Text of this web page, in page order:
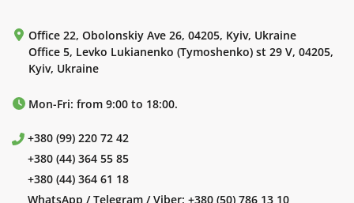
Office 22, Obolonskiy Ave 26, 04205, Kyiv, Ukraine
Office 5, Levko Lukianenko (Tymoshenko) st 29 V, 04205,
Kyiv, Ukraine
Mon-Fri: from 9:00 to 18:00.
+380 (99) 220 72 42
+380 (44) 364 55 85
+380 (44) 364 61 18
WhatsApp / Telegram / Viber: +380 (50) 786 13 10